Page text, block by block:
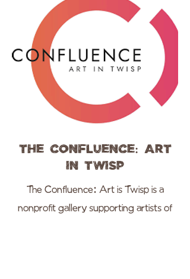
The Confluence: Art
in Twisp
The Confluence: Art is Twisp is a
nonprofit gallery supporting artists of